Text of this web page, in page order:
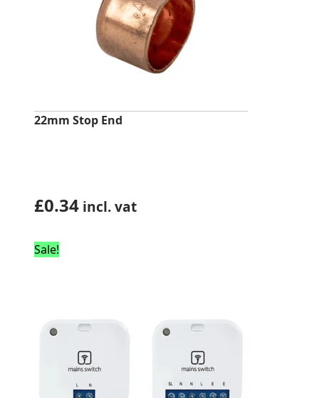
22mm Stop End
£0.34 incl. vat
Sale!